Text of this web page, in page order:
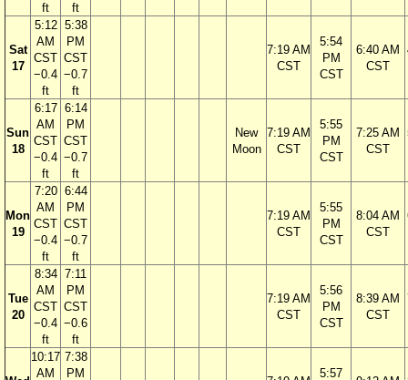
ft
ft
Sat
17
5:12
AM
CST
−0.4
ft
5:38
PM
CST
−0.7
ft
7:19 AM
CST
5:54
PM
CST
6:40 AM
CST
Sun
18
6:17
AM
CST
−0.4
ft
6:14
PM
CST
−0.7
ft
New
Moon
7:19 AM
CST
5:55
PM
CST
7:25 AM
CST
Mon
19
7:20
AM
CST
−0.4
ft
6:44
PM
CST
−0.7
ft
7:19 AM
CST
5:55
PM
CST
8:04 AM
CST
Tue
20
8:34
AM
CST
−0.4
ft
7:11
PM
CST
−0.6
ft
7:19 AM
CST
5:56
PM
CST
8:39 AM
CST
10:17
AM
7:38
PM
5:57